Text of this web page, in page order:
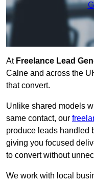
At Freelance Lead
Calne and across the
that convert.
Unlike shared models
same contact, our
produce leads
giving you focused
to convert without
We work with local